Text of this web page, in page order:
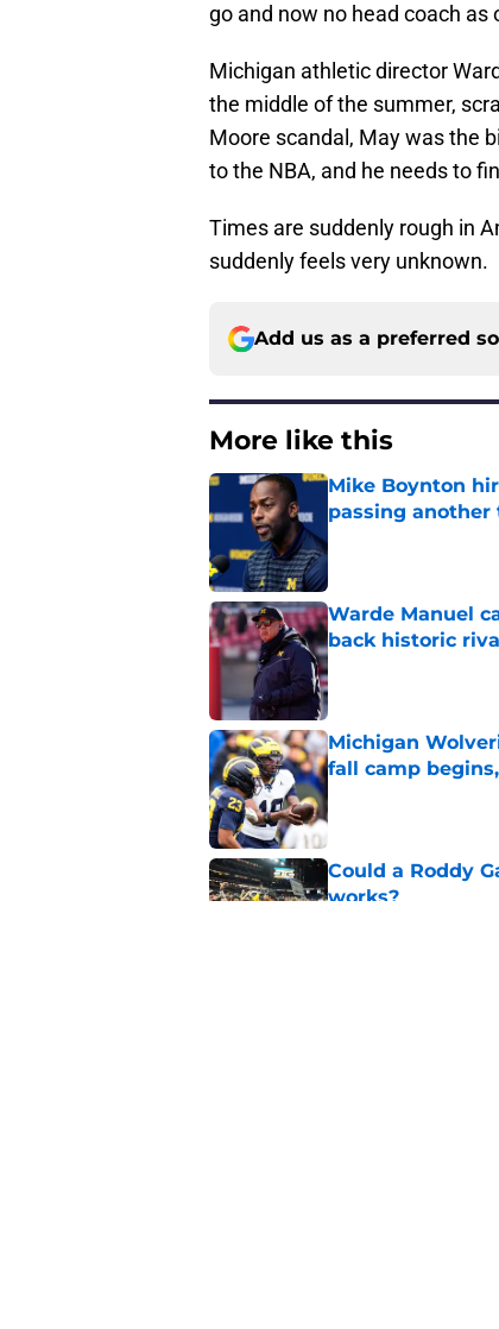
go and now no head coach as
Michigan athletic director
the middle of the summer,
Moore scandal, May was the
to the NBA, and he needs to
Times are suddenly rough in
suddenly feels very unknown.
Add us as a preferred
More like this
Mike Boynton
passing
Warde Manuel
back historic
Published by on Invalid
Michigan
fall camp
Could a Roddy
works?